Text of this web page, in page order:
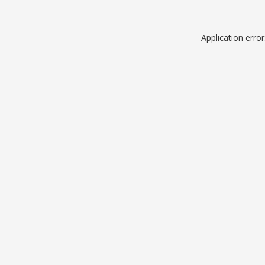
Application